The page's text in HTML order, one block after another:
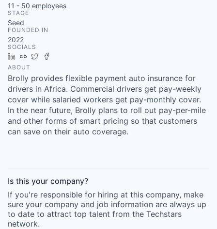
11 - 50 employees
STAGE
Seed
FOUNDED IN
2022
SOCIALS
LinkedIn
Crunchbase
Twitter
ABOUT
Brolly provides flexible payment auto insurance for
drivers in Africa. Commercial drivers get pay-weekly
cover while salaried workers get pay-monthly cover.
In the near future, Brolly plans to roll out pay-per-mile
and other forms of smart pricing so that customers
can save on their auto coverage.
Is this your company?
If you're responsible for hiring at this company, make
sure your company and job information are always up
to date to attract top talent from the Techstars
network.